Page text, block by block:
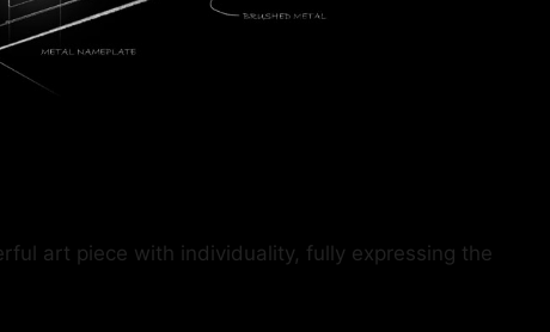
art piece with individuality, fully expressing the